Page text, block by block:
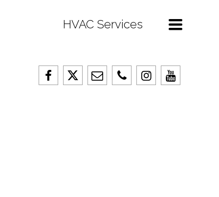
Toggle
navigation
HVAC Services